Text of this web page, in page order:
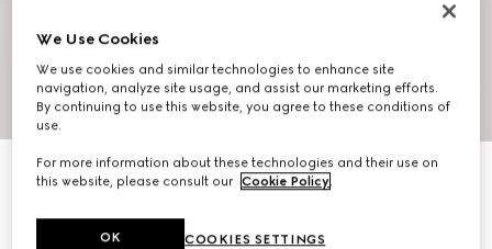
Personalise with initials
Horsebit Ristretto medium shoulder bag
sand and brown GG canvas
We Use Cookies
We use cookies and similar technologies to enhance site
navigation, analyze site usage, and assist our marketing efforts.
By continuing to use this website, you agree to these conditions of
use.
For more information about these technologies and their use on
this website, please consult our Cookie Policy.
COOKIES SETTINGS
OK